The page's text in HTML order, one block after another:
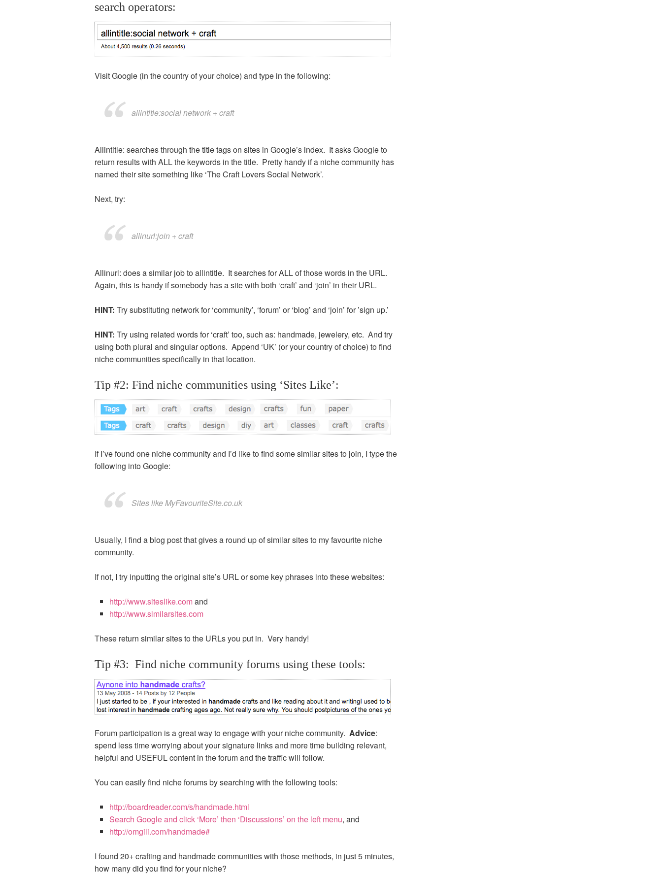
search operators:
Visit Google (in the country of your choice) and type in the following:
allintitle:social network + craft
Allintitle: searches through the title tags on sites in Google’s index. It asks Google to
return results with ALL the keywords in the title. Pretty handy if a niche community has
named their site something like ‘The Craft Lovers Social Network’.
Next, try:
allinurl:join + craft
Allinurl: does a similar job to allintitle. It searches for ALL of those words in the URL.
Again, this is handy if somebody has a site with both ‘craft’ and ‘join’ in their URL.
HINT: Try substituting network for ‘community’, ‘forum’ or ‘blog’ and ‘join’ for ’sign up.’
HINT: Try using related words for ‘craft’ too, such as: handmade, jewelery, etc. And try
using both plural and singular options. Append ‘UK’ (or your country of choice) to find
niche communities specifically in that location.
Tip #2: Find niche communities using ‘Sites Like’:
If I’ve found one niche community and I’d like to find some similar sites to join, I type the
following into Google:
Sites like MyFavouriteSite.co.uk
Usually, I find a blog post that gives a round up of similar sites to my favourite niche
community.
If not, I try inputting the original site’s URL or some key phrases into these websites:
http://www.siteslike.comand
http://www.similarsites.com
These return similar sites to the URLs you put in. Very handy!
Tip #3: Find niche community forums using these tools:
Forum participation is a great way to engage with your niche community. Advice:
spend less time worrying about your signature links and more time building relevant,
helpful and USEFUL content in the forum and the traffic will follow.
You can easily find niche forums by searching with the following tools:
http://boardreader.com/s/handmade.html
Search Google and click ‘More’ then ‘Discussions’ on the left menu, and
http://omgili.com/handmade#
I found 20+ crafting and handmade communities with those methods, in just 5 minutes,
how many did you find for your niche?